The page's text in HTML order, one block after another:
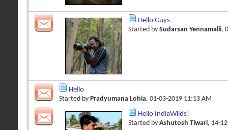
Hello Guys
Started by Sudarsan Yennamalli,
Hello
Started by Pradyumana Lohia, 01-03-2019 11:13 AM
Hello IndiaWilds!
Started by Ashutosh Tiwari, 14-